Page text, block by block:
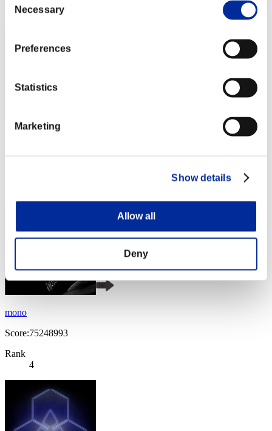
Selection
Necessary
Preferences
Statistics
Marketing
Show details
Allow all
Deny
2
Score:82054456
mono
Score:75248993
Rank
4